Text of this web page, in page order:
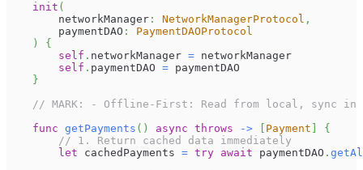
init (
        networkManager
: NetworkManagerProtocol ,
        paymentDAO
:
PaymentDAOProtocol
)
{
self . networkManager = networkManager
self . paymentDAO = paymentDAO
}
// MARK: - Offline-First: Read from local, sync in
func getPayments ( ) async throws -> Payment
{
// 1. Return cached data immediately
let cachedPayments = try await paymentDAO .